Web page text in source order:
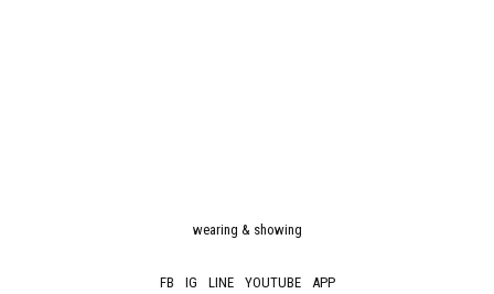
wearing & showing
FB IG LINE YOUTUBE APP